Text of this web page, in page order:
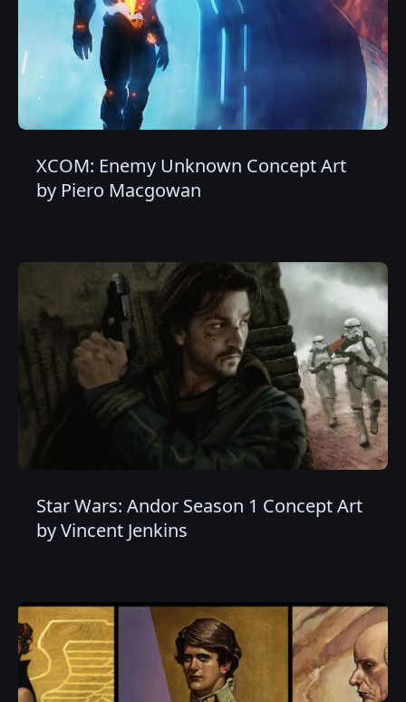
XCOM: Enemy Unknown Concept Art
by Piero Macgowan
Star Wars: Andor Season 1 Concept Art
by Vincent Jenkins